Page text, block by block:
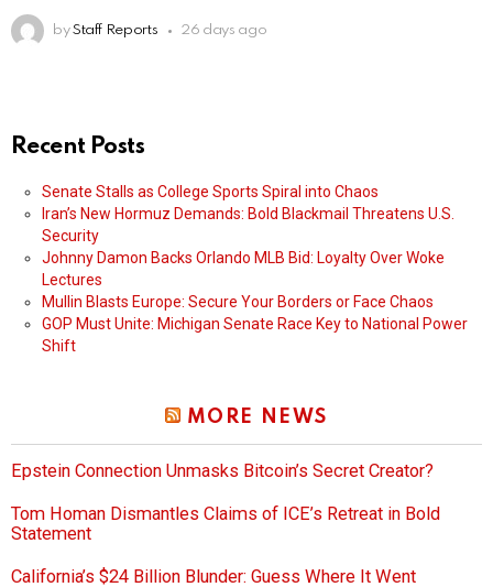
by Staff Reports 26 days ago
Recent Posts
Senate Stalls as College Sports Spiral into Chaos
Iran’s New Hormuz Demands: Bold Blackmail Threatens U.S.
Security
Johnny Damon Backs Orlando MLB Bid: Loyalty Over Woke
Lectures
Mullin Blasts Europe: Secure Your Borders or Face Chaos
GOP Must Unite: Michigan Senate Race Key to National Power
Shift
MORE NEWS
Epstein Connection Unmasks Bitcoin’s Secret Creator?
Tom Homan Dismantles Claims of ICE’s Retreat in Bold
Statement
California’s $24 Billion Blunder: Guess Where It Went